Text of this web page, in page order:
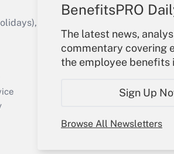
BenefitsPRO
The latest news,
commentary covering
the employee benefits
Sign Up
Browse All Newsletters
or send an email to
Your Account
Create Account